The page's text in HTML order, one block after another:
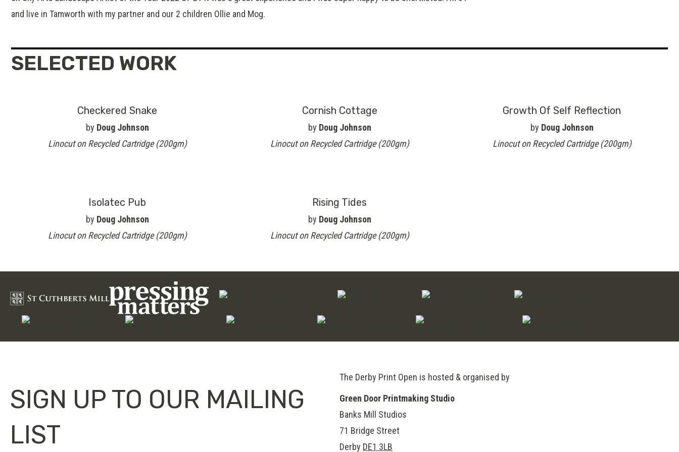
and live in Tamworth with my partner and our 2 children Ollie and Mog.
SELECTED WORK
Checkered Snake
by Doug Johnson
Linocut on Recycled Cartridge (200gm)
Cornish Cottage
by Doug Johnson
Linocut on Recycled Cartridge (200gm)
Growth Of Self Reflection
by Doug Johnson
Linocut on Recycled Cartridge (200gm)
Isolatec Pub
by Doug Johnson
Linocut on Recycled Cartridge (200gm)
Rising Tides
by Doug Johnson
Linocut on Recycled Cartridge (200gm)
SIGN UP TO OUR MAILING
LIST
The Derby Print Open is hosted & organised by
Green Door Printmaking Studio
Banks Mill Studios
71 Bridge Street
Derby DE1 3LB